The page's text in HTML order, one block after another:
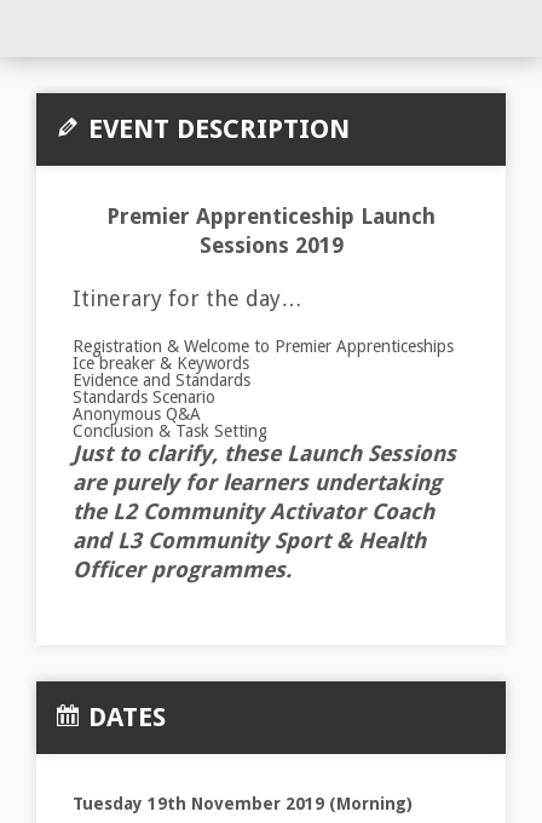
EVENT DESCRIPTION
Premier Apprenticeship Launch
Sessions 2019
Itinerary for the day…
Registration & Welcome to Premier Apprenticeships
Ice breaker & Keywords
Evidence and Standards
Standards Scenario
Anonymous Q&A
Conclusion & Task Setting
Just to clarify, these Launch Sessions
are purely for learners undertaking
the L2 Community Activator Coach
and L3 Community Sport & Health
Officer programmes.
DATES
Tuesday 19th November 2019 (Morning)